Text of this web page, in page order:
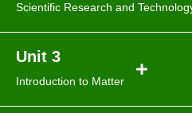
Scientific Research and
Unit 3
Introduction to Matter